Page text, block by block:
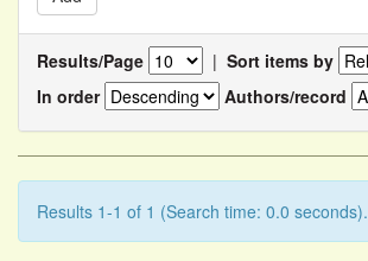
Results/Page | Sort items by
In order
Authors/record
Results 1-1 of 1 (Search time: 0.0 seconds).